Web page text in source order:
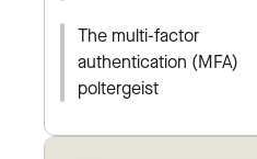
The multi-factor
authentication (MFA)
poltergeist